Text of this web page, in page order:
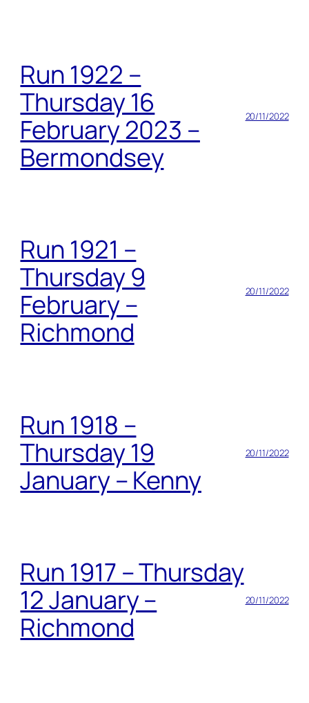
Run 1922 –
Thursday 16
February 2023 –
Bermondsey
20/11/2022
Run 1921 –
Thursday 9
February –
Richmond
20/11/2022
Run 1918 –
Thursday 19
January – Kenny
20/11/2022
Run 1917 – Thursday
12 January –
Richmond
20/11/2022